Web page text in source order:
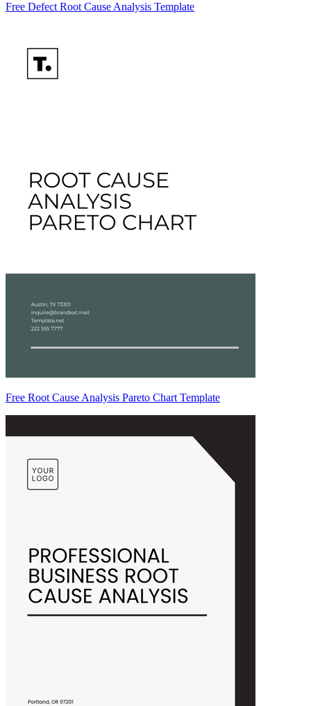
Free Defect Root Cause Analysis Template
Free Root Cause Analysis Pareto Chart Template